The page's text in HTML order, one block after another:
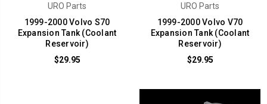
URO Parts
1999-2000 Volvo S70
Expansion Tank (Coolant
Reservoir)
$29.95
URO Parts
1999-2000 Volvo V70
Expansion Tank (Coolant
Reservoir)
$29.95